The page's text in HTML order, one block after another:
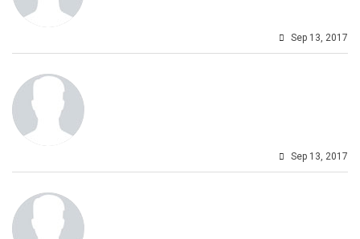
Sep 13, 2017
Sep 13, 2017